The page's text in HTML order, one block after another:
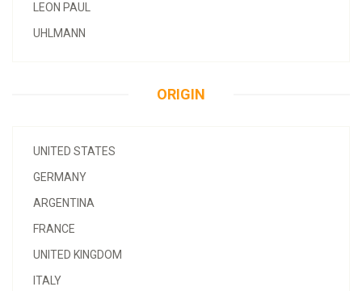
LEON PAUL
UHLMANN
ORIGIN
UNITED STATES
GERMANY
ARGENTINA
FRANCE
UNITED KINGDOM
ITALY